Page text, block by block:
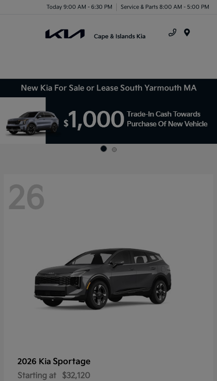
Today 9:00 AM - 6:30 PM Service & Parts 8:00 AM - 5:00 PM
New Kia For Sale or Lease South Yarmouth MA
26
2026 Kia Sportage
Starting at $32,120